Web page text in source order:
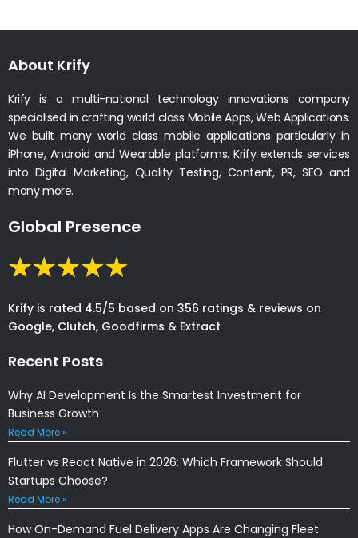
About Krify
Krify is a multi-national technology innovations company
specialised in crafting world class Mobile Apps, Web Applications.
We built many world class mobile applications particularly in
iPhone, Android and Wearable platforms. Krify extends services
into Digital Marketing, Quality Testing, Content, PR, SEO and
many more.
Global Presence
Krify is rated 4.5/5 based on 356 ratings & reviews on
Google, Clutch, Goodfirms & Extract
Recent Posts
Why AI Development Is the Smartest Investment for
Business Growth
Read More »
Flutter vs React Native in 2026: Which Framework Should
Startups Choose?
Read More »
How On-Demand Fuel Delivery Apps Are Changing Fleet